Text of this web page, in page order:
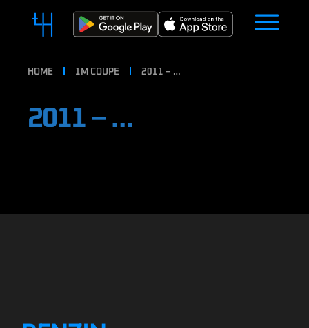
HOME 1M COUPE 2011 – …
2011 – …